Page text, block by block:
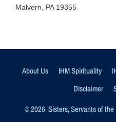
Malvern, PA 19355
About Us IHM Spirituality
Disclaimer
© 2026 Sisters, Servants of the